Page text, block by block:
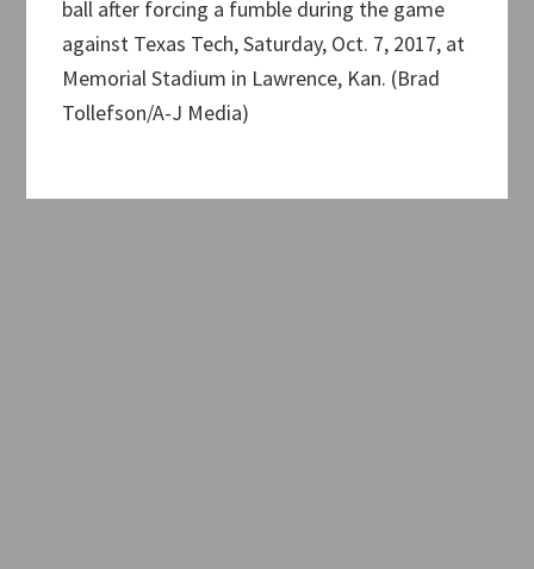
ball after forcing a fumble during the game
against Texas Tech, Saturday, Oct. 7, 2017, at
Memorial Stadium in Lawrence, Kan. (Brad
Tollefson/A-J Media)